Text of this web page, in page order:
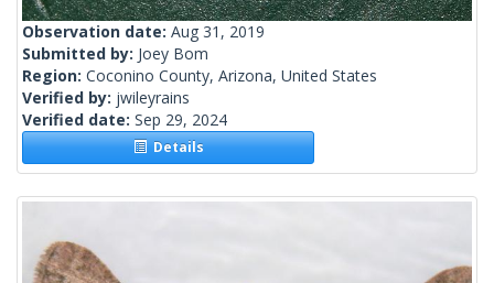
Observation date: Aug 31, 2019
Submitted by: Joey Bom
Region: Coconino County, Arizona, United States
Verified by: jwileyrains
Verified date: Sep 29, 2024
Details